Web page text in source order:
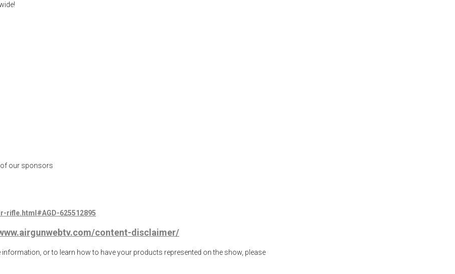
of our sponsors
rifle.html#AGD-625512895
content-disclaimer/
or to learn how to have your products represented on the show, please